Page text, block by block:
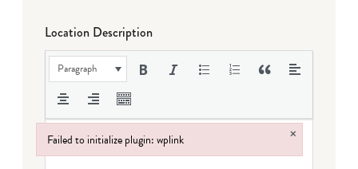
Location Description
Paragraph
Failed to initialize plugin: wplink ×
Failed to initialize plugin: wplink